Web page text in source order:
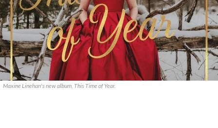
Maxine Linehan's new album, This Time of Year.